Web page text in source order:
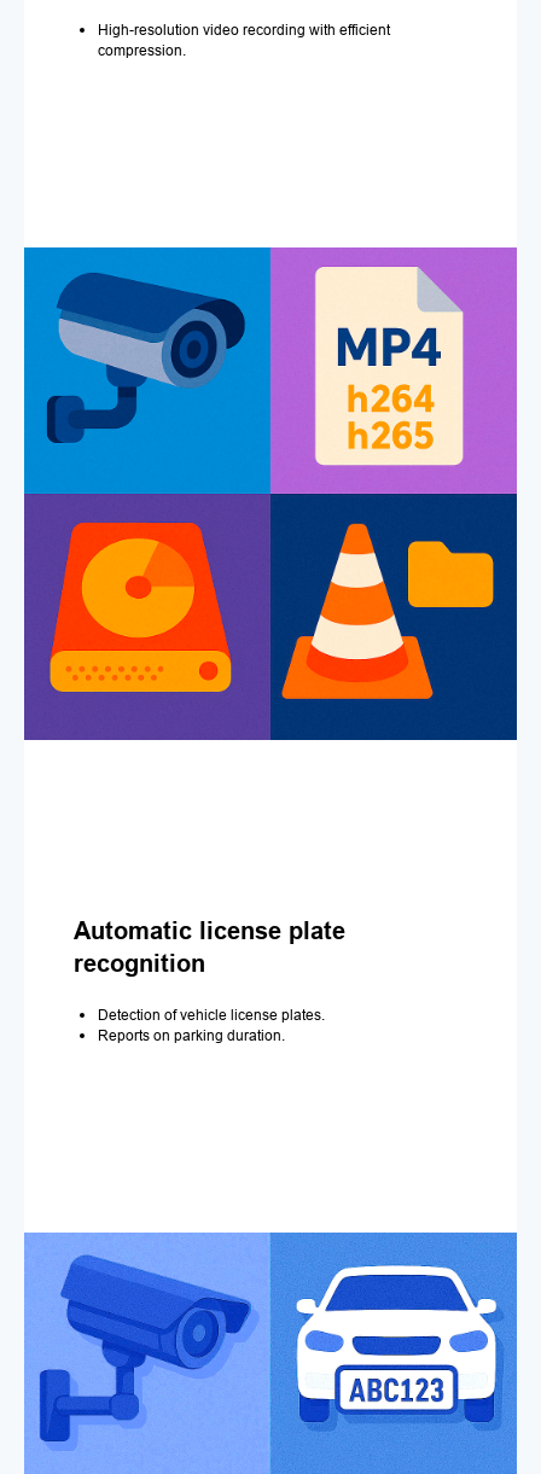
High-resolution video recording with efficient
compression.
Automatic license plate
recognition
Detection of vehicle license plates.
Reports on parking duration.